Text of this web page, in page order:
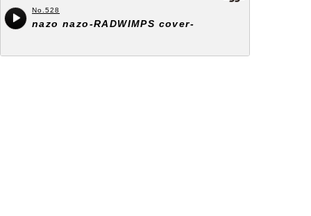
No.528
nazo nazo-RADWIMPS cover-